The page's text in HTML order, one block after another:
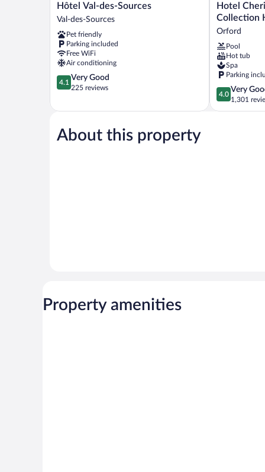
Hôtel
Val-
Sources
Val-
des-
Sources
Hôtel Val-des-Sources
Val-des-Sources
Pet friendly
Parking included
Free WiFi
Air conditioning
4.1
out
5,
Good,
225
4.1
Very Good
225 reviews
Hotel
Cheribourg,
an
Collection
Hotel
Orford
Hotel
Collection
Orford
Pool
Hot tub
Spa
Parking
4.0
out
of
4.0
Very
1,301
About this property
Property amenities